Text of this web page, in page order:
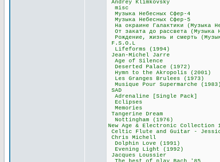
Andrey
misc
Музыка
Музыка
На окраине Галактики
От заката до рассвета
Рождение, жизнь и
F.S.O.L
Lifeforms
Jean-Michel
Age of
Deserted
Hymn to the
Les Granges
Musique Pour
SAD
Adrenaline
Eclipses
Memories
Tangerine
Nottingham
New Age & Electronic
Celtic Flute and
Chris
Dolphin Love
Evening Light
Jacques